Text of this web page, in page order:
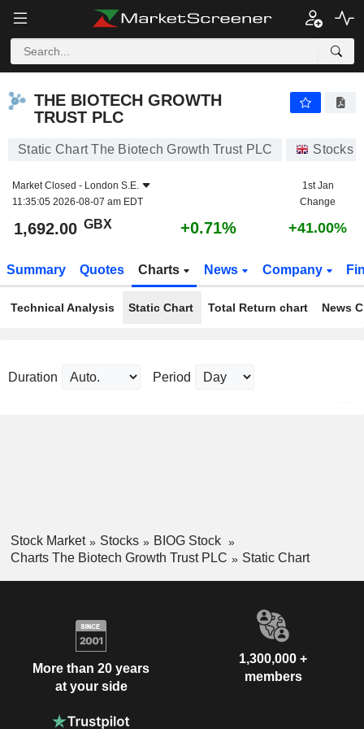
THE BIOTECH GROWTH
TRUST PLC
Static Chart The Biotech Growth Trust PLC Stocks
Market Closed - London S.E.
11:35:05 2026-08-07 am EDT
1st Jan
Change
1,692.00 GBX +0.71% +41.00%
Summary Quotes Charts News Company
Technical Analysis Static Chart Total Return chart News
Duration Period
Stock Market Stocks
BIOG Stock
Charts The Biotech Growth Trust PLC
Static Chart
More than 20 years
at your side
1,300,000 +
members